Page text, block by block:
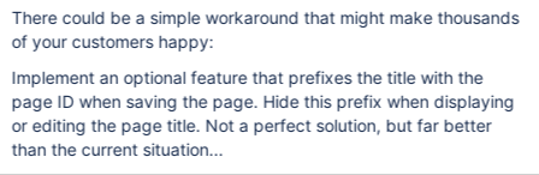
There could be a simple workaround that might make thousands
of your customers happy:
Implement an optional feature that prefixes the title with the
page ID when saving the page. Hide this prefix when displaying
or editing the page title. Not a perfect solution, but far better
than the current situation...